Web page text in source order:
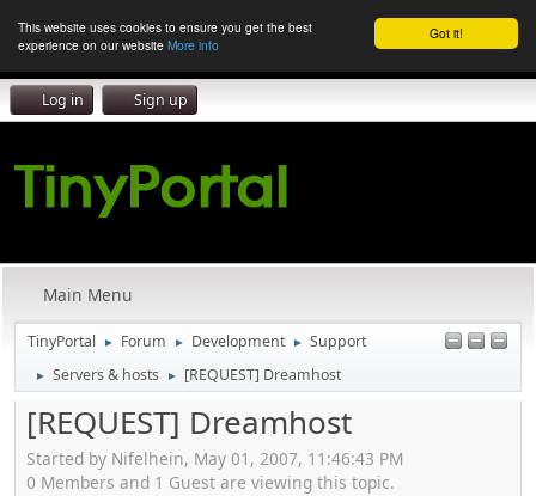
Got it!
This website uses cookies to ensure you get the best
experience on our website More info
Log in Sign up
Main Menu
TinyPortal ► Forum ► Development ► Support
► Servers & hosts ► [REQUEST] Dreamhost
[REQUEST] Dreamhost
Started by Nifelhein, May 01, 2007, 11:46:43 PM
0 Members and 1 Guest are viewing this topic.